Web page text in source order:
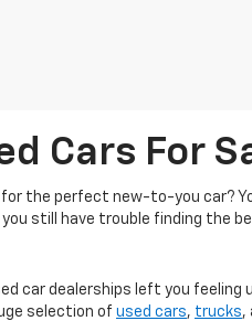
Cars For
for the perfect new-to-you car?
you still have trouble finding the
car dealerships left you
selection of used cars, trucks,